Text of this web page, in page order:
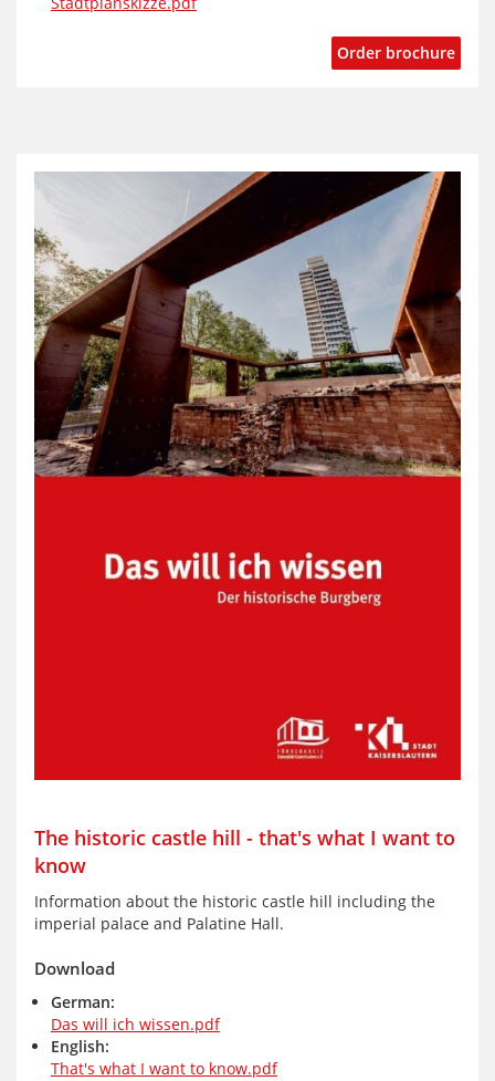
Order brochure
The historic castle hill - that's what I want to
know
Information about the historic castle hill including the
imperial palace and Palatine Hall.
Download
German:
Das will ich wissen.pdf
English:
That's what I want to know.pdf